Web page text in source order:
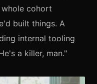
cohort
built things. A
internal tooling
a killer, man."